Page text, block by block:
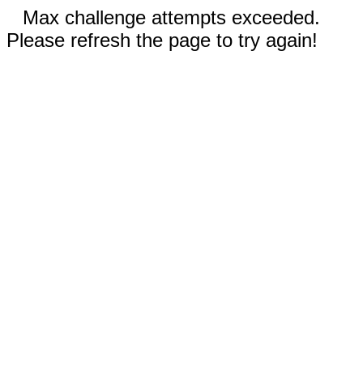
Max challenge attempts exceeded.
Please refresh the page to try again!